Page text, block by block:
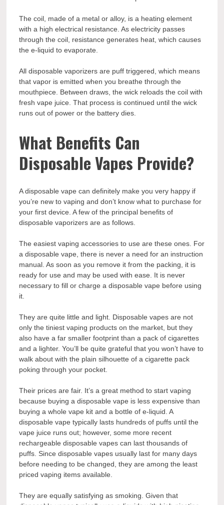
The coil, made of a metal or alloy, is a heating element
with a high electrical resistance. As electricity passes
through the coil, resistance generates heat, which causes
the e-liquid to evaporate.
All disposable vaporizers are puff triggered, which means
that vapor is emitted when you breathe through the
mouthpiece. Between draws, the wick reloads the coil with
fresh vape juice. That process is continued until the wick
runs out of power or the battery dies.
What Benefits Can
Disposable Vapes Provide?
A disposable vape can definitely make you very happy if
you’re new to vaping and don’t know what to purchase for
your first device. A few of the principal benefits of
disposable vaporizers are as follows.
The easiest vaping accessories to use are these ones. For
a disposable vape, there is never a need for an instruction
manual. As soon as you remove it from the packing, it is
ready for use and may be used with ease. It is never
necessary to fill or charge a disposable vape before using
it.
They are quite little and light. Disposable vapes are not
only the tiniest vaping products on the market, but they
also have a far smaller footprint than a pack of cigarettes
and a lighter. You’ll be quite grateful that you won’t have to
walk about with the plain silhouette of a cigarette pack
poking through your pocket.
Their prices are fair. It’s a great method to start vaping
because buying a disposable vape is less expensive than
buying a whole vape kit and a bottle of e-liquid. A
disposable vape typically lasts hundreds of puffs until the
vape juice runs out; however, some more recent
rechargeable disposable vapes can last thousands of
puffs. Since disposable vapes usually last for many days
before needing to be changed, they are among the least
priced vaping items available.
They are equally satisfying as smoking. Given that